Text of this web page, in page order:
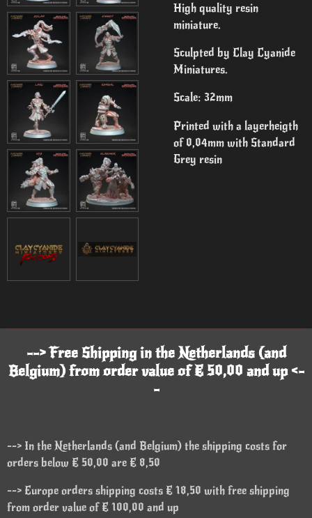
High quality resin
miniature.
Sculpted by Clay Cyanide
Miniatures.
Scale: 32mm
Printed with a layerheigth
of 0,04mm with Standard
Grey resin
--> Free Shipping in the Netherlands (and
Belgium) from order value of € 50,00 and up <-
-
--> In the Netherlands (and Belgium) the shipping costs for
orders below € 50,00 are € 8,50
--> Europe orders shipping costs € 18,50 with free shipping
from order value of € 100,00 and up